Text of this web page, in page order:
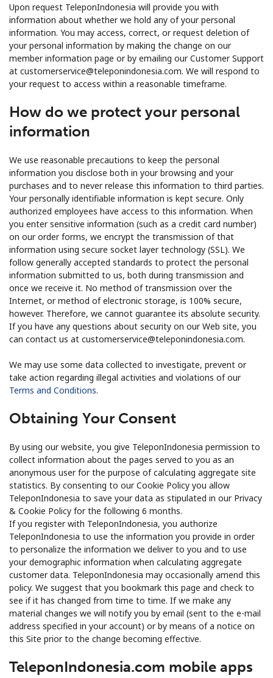
Upon request TeleponIndonesia will provide you with
information about whether we hold any of your personal
information. You may access, correct, or request deletion of
your personal information by making the change on our
member information page or by emailing our Customer Support
at customerservice@teleponindonesia.com. We will respond to
your request to access within a reasonable timeframe.
How do we protect your personal
information
We use reasonable precautions to keep the personal
information you disclose both in your browsing and your
purchases and to never release this information to third parties.
Your personally identifiable information is kept secure. Only
authorized employees have access to this information. When
you enter sensitive information (such as a credit card number)
on our order forms, we encrypt the transmission of that
information using secure socket layer technology (SSL). We
follow generally accepted standards to protect the personal
information submitted to us, both during transmission and
once we receive it. No method of transmission over the
Internet, or method of electronic storage, is 100% secure,
however. Therefore, we cannot guarantee its absolute security.
If you have any questions about security on our Web site, you
can contact us at customerservice@teleponindonesia.com.
We may use some data collected to investigate, prevent or
take action regarding illegal activities and violations of our
Terms and Conditions.
Obtaining Your Consent
By using our website, you give TeleponIndonesia permission to
collect information about the pages served to you as an
anonymous user for the purpose of calculating aggregate site
statistics. By consenting to our Cookie Policy you allow
TeleponIndonesia to save your data as stipulated in our Privacy
& Cookie Policy for the following 6 months.
If you register with TeleponIndonesia, you authorize
TeleponIndonesia to use the information you provide in order
to personalize the information we deliver to you and to use
your demographic information when calculating aggregate
customer data. TeleponIndonesia may occasionally amend this
policy. We suggest that you bookmark this page and check to
see if it has changed from time to time. If we make any
material changes we will notify you by email (sent to the e-mail
address specified in your account) or by means of a notice on
this Site prior to the change becoming effective.
TeleponIndonesia.com mobile apps